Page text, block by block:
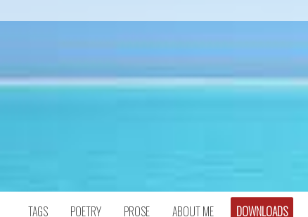
to
TAGS POETRY PROSE ABOUT ME DOWNLOADS